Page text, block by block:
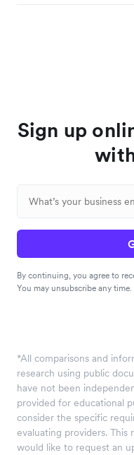
Sign up
By continuing, you agree to
You may unsubscribe any time.
*All comparisons and
research using public
have not been
provided for educational
consider the specific
evaluating providers. This
would like to request an